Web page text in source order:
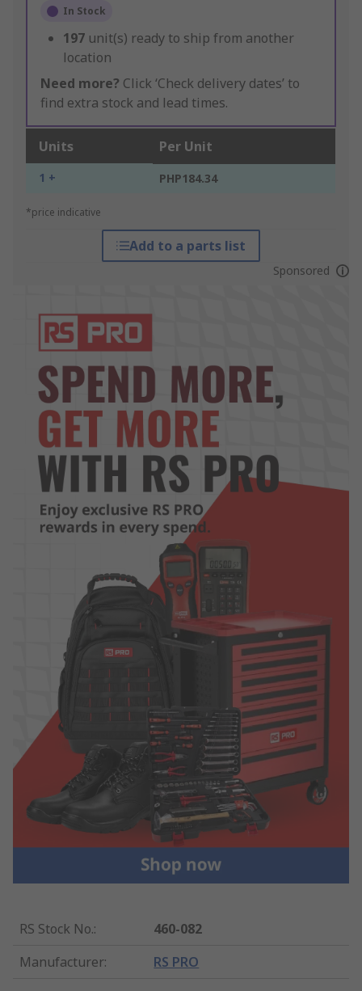
In Stock
197 unit(s) ready to ship from another
location
Need more? Click ‘Check delivery dates’ to
find extra stock and lead times.
Units Per Unit
1 + PHP184.34
*price indicative
Add to a parts list
Sponsored
RS Stock No.:
460-082
Manufacturer: RS PRO